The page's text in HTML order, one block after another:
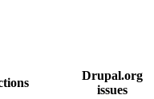
Drupal.org
issues